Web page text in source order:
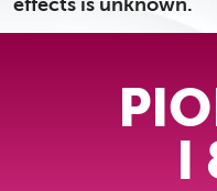
effects is unknown.
I